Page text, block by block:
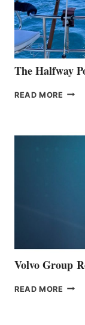
The Halfway
READ MORE THE
Volvo Group
READ MORE